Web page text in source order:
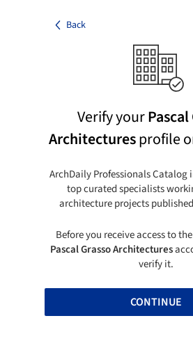
Back
Verify your
Architecturesprofile
ArchDaily Professionals Catalog
top curated specialists
architecture projects
Before you receive access to
Pascal Grasso Architectures
verify it.
CONTINUE